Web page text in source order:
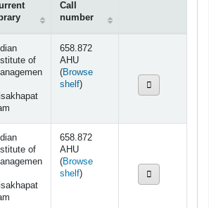
Call
number
of
658.872
AHU
(Browse
shelf(Opens below)
)
of
658.872
AHU
(Browse
shelf(Opens below)
)